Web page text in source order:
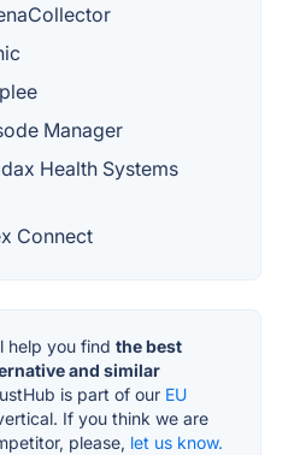
Manager
Health Systems
Connect
help you find the best
and similar
is part of our EU
If you think we are
please, let us know.